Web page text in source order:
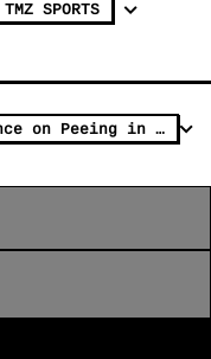
TMZ SPORTS
Katie Ledecky Takes Strong Stance on Peeing in Swimming Pool